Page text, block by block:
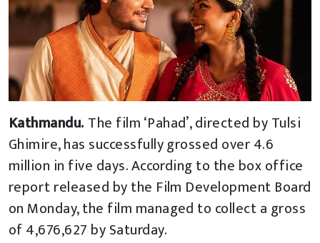
Kathmandu. The film ‘Pahad’, directed by Tulsi
Ghimire, has successfully grossed over 4.6
million in five days. According to the box office
report released by the Film Development Board
on Monday, the film managed to collect a gross
of 4,676,627 by Saturday.